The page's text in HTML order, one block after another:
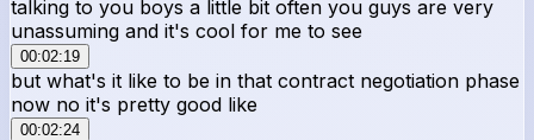
talking to you boys a little bit often you guys are very
unassuming and it's cool for me to see
00:02:19
but what's it like to be in that contract negotiation phase
now no it's pretty good like
00:02:24